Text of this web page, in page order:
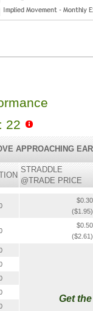
22
APPROACHING
STRADDLE
@TRADE PRICE
$0.30
($1.95)
$0.50
($2.61)
Get